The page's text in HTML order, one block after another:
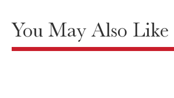
You May Also Like